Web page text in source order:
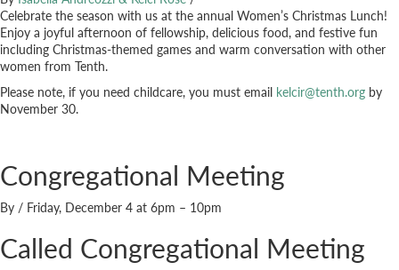
Celebrate the season with us at the annual Women’s Christmas Lunch!
Enjoy a joyful afternoon of fellowship, delicious food, and festive fun
including Christmas-themed games and warm conversation with other
women from Tenth.
Please note, if you need childcare, you must email kelcir@tenth.org by
November 30.
Congregational Meeting
By / Friday, December 4 at 6pm – 10pm
Called Congregational Meeting